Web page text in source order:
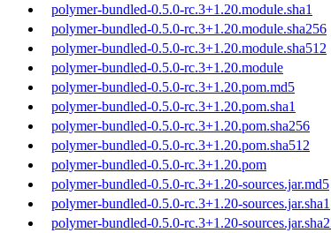
polymer-bundled-0.5.0-rc.3+1.20.module.sha1
polymer-bundled-0.5.0-rc.3+1.20.module.sha256
polymer-bundled-0.5.0-rc.3+1.20.module.sha512
polymer-bundled-0.5.0-rc.3+1.20.module
polymer-bundled-0.5.0-rc.3+1.20.pom.md5
polymer-bundled-0.5.0-rc.3+1.20.pom.sha1
polymer-bundled-0.5.0-rc.3+1.20.pom.sha256
polymer-bundled-0.5.0-rc.3+1.20.pom.sha512
polymer-bundled-0.5.0-rc.3+1.20.pom
polymer-bundled-0.5.0-rc.3+1.20-sources.jar.md5
polymer-bundled-0.5.0-rc.3+1.20-sources.jar.sha1
polymer-bundled-0.5.0-rc.3+1.20-